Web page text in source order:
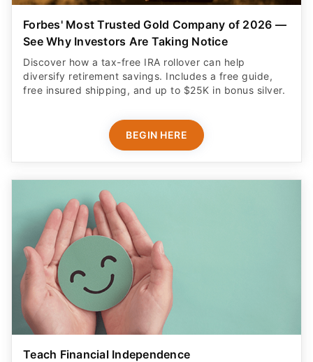
Forbes' Most Trusted Gold Company of 2026 —
See Why Investors Are Taking Notice
Discover how a tax-free IRA rollover can help
diversify retirement savings. Includes a free guide,
free insured shipping, and up to $25K in bonus silver.
BEGIN HERE
Teach Financial Independence